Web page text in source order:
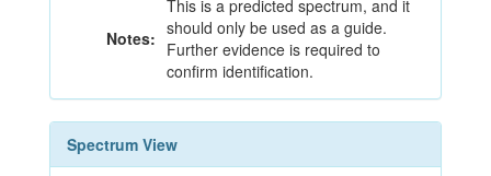
Notes:
This is a predicted spectrum, and it
should only be used as a guide.
Further evidence is required to
confirm identification.
Spectrum View